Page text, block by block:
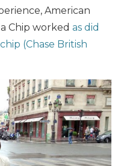
American
Chip worked as did
(Chase British